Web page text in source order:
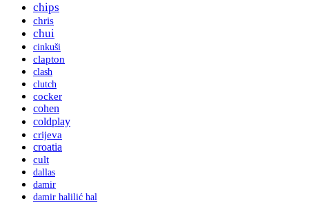
chips
chris
chui
cinkuši
clapton
clash
clutch
cocker
cohen
coldplay
crijeva
croatia
cult
dallas
damir
damir halilić hal